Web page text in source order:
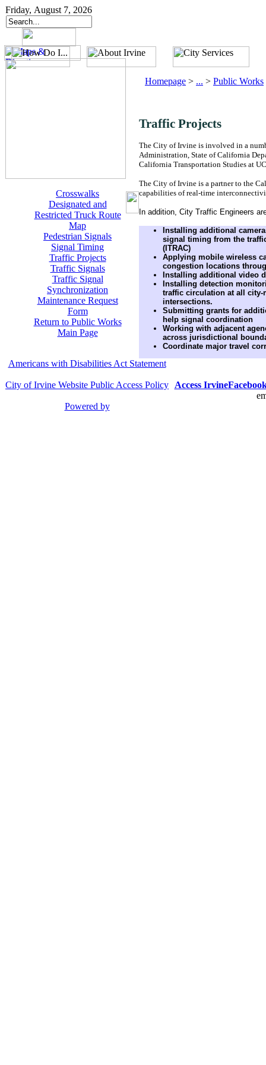
Friday, August 7, 2026
Crosswalks
Designated and
Restricted Truck Route
Map
Pedestrian Signals
Signal Timing
Traffic Projects
Traffic Signals
Traffic Signal
Synchronization
Maintenance Request
Form
Return to Public Works
Main Page
Homepage > ... > Public Works
Traffic Projects
The City of Irvine is involved in a
Administration, State of California
California Transportation Studies at
The City of Irvine is a partner to the
capabilities of real-time
In addition, City Traffic Engineers
Installing additional
signal timing from the
(ITRAC)
Applying mobile wireless
congestion locations
Installing additional video
Installing detection
traffic circulation at all city-
intersections.
Submitting grants for
help signal coordination
Working with adjacent
across jurisdictional
Coordinate major travel
Americans with Disabilities Act Statement
City of Irvine Website Public Access Policy
Powered by
Access Irvine